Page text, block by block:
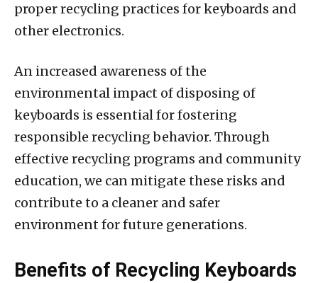
proper recycling practices for keyboards and
other electronics.
An increased awareness of the
environmental impact of disposing of
keyboards is essential for fostering
responsible recycling behavior. Through
effective recycling programs and community
education, we can mitigate these risks and
contribute to a cleaner and safer
environment for future generations.
Benefits of Recycling Keyboards